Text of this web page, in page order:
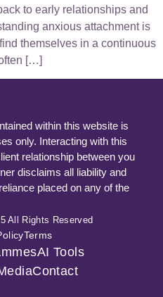
to early relationships and
anxious attachment is
themselves in a continuous
[…]
within this website is
only. Interacting with this
relationship between you
disclaims all liability and
placed on any of the
All Rights Reserved
Terms
AI Tools
Contact